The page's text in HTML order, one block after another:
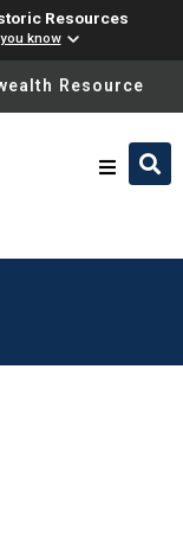
Resources
know
please ensure
Resource